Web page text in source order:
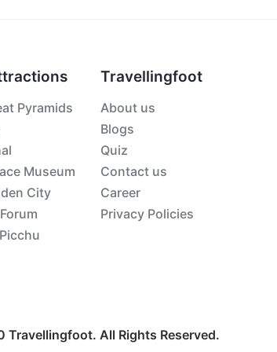
Pyramids
Museum
City
Travellingfoot
About us
Blogs
Quiz
Contact us
Career
Privacy Policies
Travellingfoot. All Rights Reserved.